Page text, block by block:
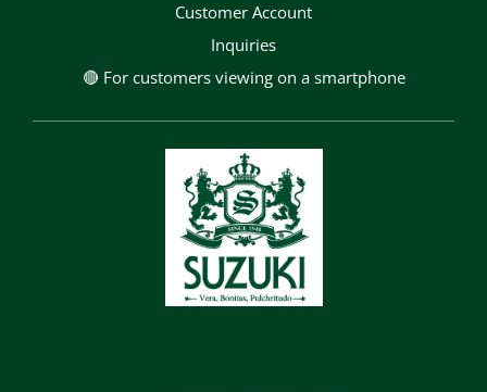
Customer Account
Inquiries
🔴 For customers viewing on a smartphone